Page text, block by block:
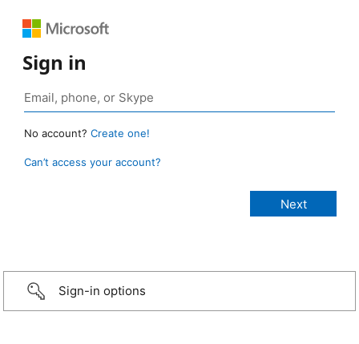
Sign in
No account? Create one!
Can’t access your account?
Sign-in options